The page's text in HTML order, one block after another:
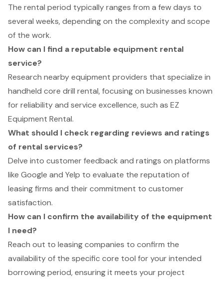
The rental period typically ranges from a few days to
several weeks, depending on the complexity and scope
of the work.
How can I find a reputable equipment rental
service?
Research nearby equipment providers that specialize in
handheld core drill rental, focusing on businesses known
for reliability and service excellence, such as EZ
Equipment Rental.
What should I check regarding reviews and ratings
of rental services?
Delve into customer feedback and ratings on platforms
like Google and Yelp to evaluate the reputation of
leasing firms and their commitment to customer
satisfaction.
How can I confirm the availability of the equipment
I need?
Reach out to leasing companies to confirm the
availability of the specific core tool for your intended
borrowing period, ensuring it meets your project